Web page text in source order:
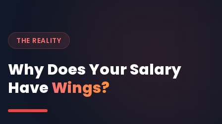
THE REALITY
Why Does Your Salary
HaveWings?